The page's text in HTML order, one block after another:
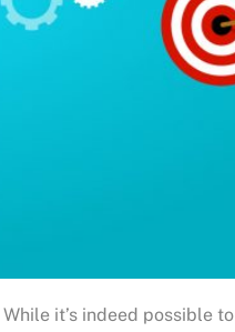
it’s indeed possible